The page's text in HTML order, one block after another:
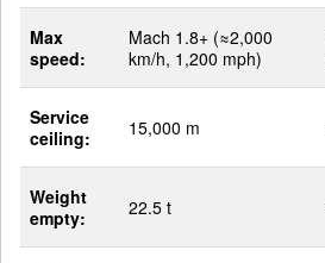
Max
speed:
Mach 1.8+ (≈2,000
km/h, 1,200 mph)
Service
ceiling:
15,000 m
Weight
empty:
22.5 t